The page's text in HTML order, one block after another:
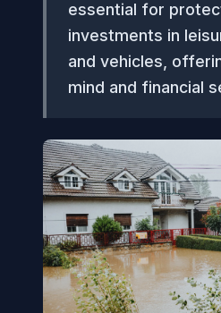
essential for
investments in
and vehicles,
mind and financial